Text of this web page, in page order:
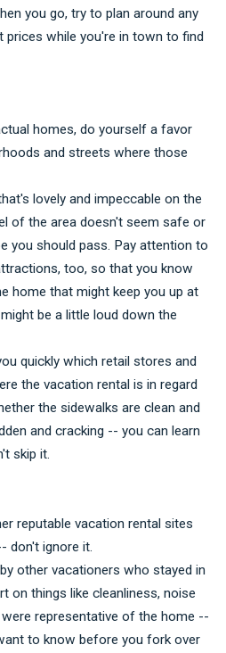
you go, try to plan around any
prices while you're in town to find
homes, do yourself a favor
and streets where those
lovely and impeccable on the
of the area doesn't seem safe or
you should pass. Pay attention to
too, so that you know
home that might keep you up at
be a little loud down the
quickly which retail stores and
the vacation rental is in regard
the sidewalks are clean and
and cracking -- you can learn
skip it.
reputable vacation rental sites
don't ignore it.
other vacationers who stayed in
on things like cleanliness, noise
representative of the home --
to know before you fork over